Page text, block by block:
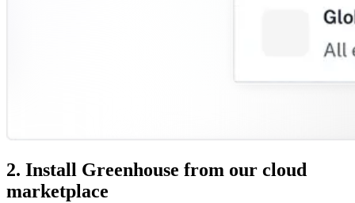
2. Install Greenhouse from our cloud
marketplace